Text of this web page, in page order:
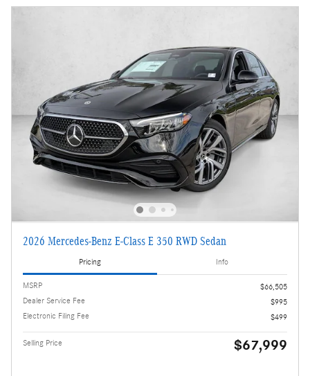
2026 Mercedes-Benz E-Class E 350 RWD Sedan
Pricing Info
MSRP
$66,505
Dealer Service Fee
$995
Electronic Filing Fee
$499
Selling Price $67,999